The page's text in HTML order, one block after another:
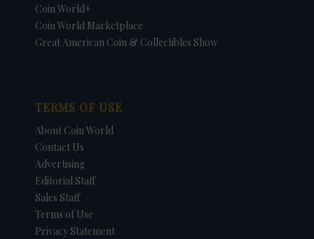
Coin World+
Coin World Marketplace
Great American Coin & Collectibles Show
TERMS OF USE
About Coin World
Contact Us
Advertising
Editorial Staff
Sales Staff
Terms of Use
Privacy Statement